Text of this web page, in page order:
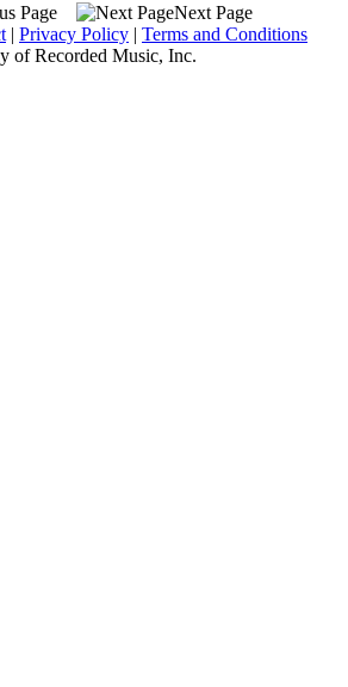
Next Page
| Privacy Policy | Terms and Conditions
of Recorded Music, Inc.